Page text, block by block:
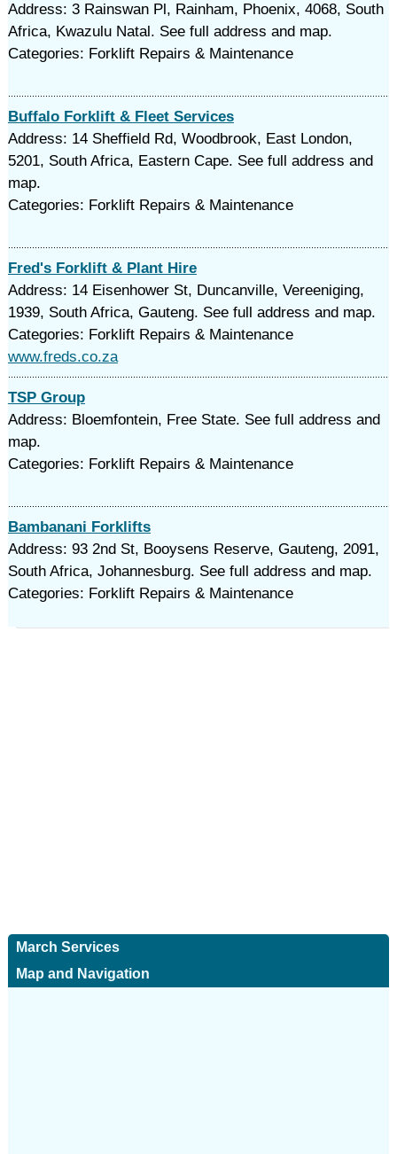
Address: 3 Rainswan Pl, Rainham, Phoenix, 4068, South
Africa, Kwazulu Natal. See full address and map.
Categories: Forklift Repairs & Maintenance
Buffalo Forklift & Fleet Services
Address: 14 Sheffield Rd, Woodbrook, East London,
5201, South Africa, Eastern Cape. See full address and
map.
Categories: Forklift Repairs & Maintenance
Fred's Forklift & Plant Hire
Address: 14 Eisenhower St, Duncanville, Vereeniging,
1939, South Africa, Gauteng. See full address and map.
Categories: Forklift Repairs & Maintenance
www.freds.co.za
TSP Group
Address: Bloemfontein, Free State. See full address and
map.
Categories: Forklift Repairs & Maintenance
Bambanani Forklifts
Address: 93 2nd St, Booysens Reserve, Gauteng, 2091,
South Africa, Johannesburg. See full address and map.
Categories: Forklift Repairs & Maintenance
March Services
Map and Navigation